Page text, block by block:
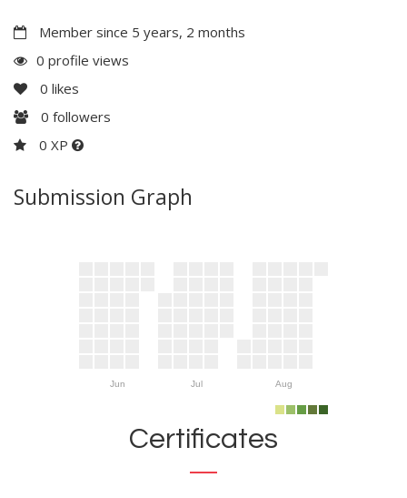
Member since 5 years, 2 months
0 profile views
0 likes
0 followers
0 XP
Submission Graph
Jun Jul Aug
Certificates